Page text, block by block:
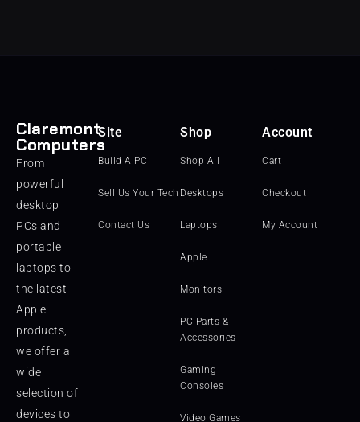
Claremont
Computers
From
powerful
desktop
PCs and
portable
laptops to
the latest
Apple
products,
we offer a
wide
selection of
devices to
Site
Build A PC
Sell Us Your Tech
Contact Us
Shop
Shop All
Desktops
Laptops
Apple
Monitors
PC Parts &
Accessories
Gaming
Consoles
Video Games
Account
Cart
Checkout
My Account